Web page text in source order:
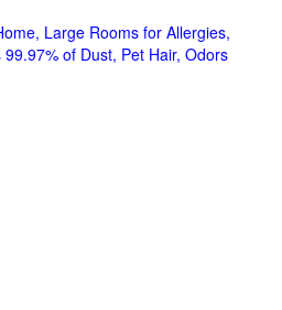
Large Rooms for Allergies,
of Dust, Pet Hair, Odors